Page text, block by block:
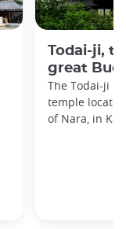
Todai-ji,
great
The Todai-ji
temple
of Nara, in